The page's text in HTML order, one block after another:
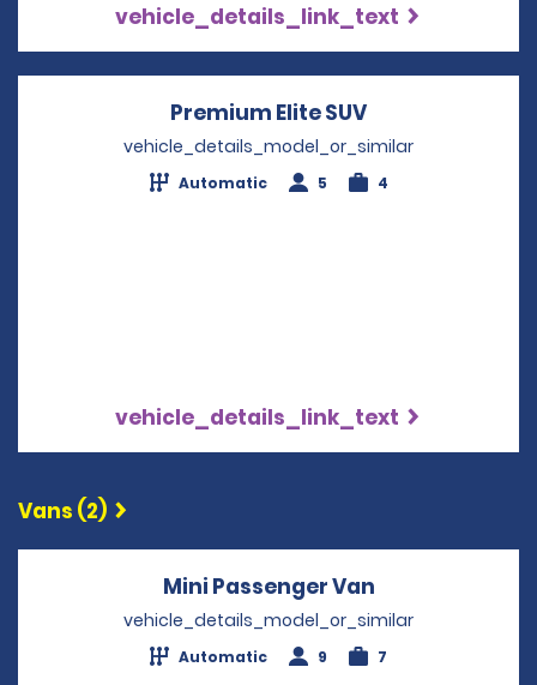
vehicle_details_link_text
Premium Elite SUV
vehicle_details_model_or_similar
Automatic 5 4
vehicle_details_link_text
Vans (2)
Mini Passenger Van
vehicle_details_model_or_similar
Automatic 9 7